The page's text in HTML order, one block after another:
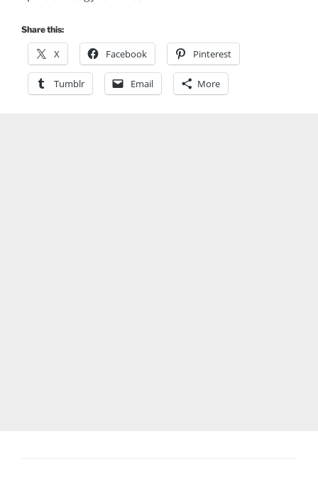
Share this:
X Facebook Pinterest
Tumblr Email More